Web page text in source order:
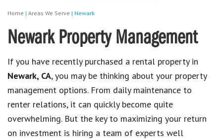
Home | Areas We Serve | Newark
Newark Property Management
If you have recently purchased a rental property in
Newark, CA, you may be thinking about your property
management options. From daily maintenance to
renter relations, it can quickly become quite
overwhelming. But the key to maximizing your return
on investment is hiring a team of experts well